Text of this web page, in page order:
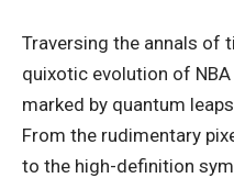
Traversing the annals of
quixotic evolution of
marked by quantum
From the rudimentary
to the high-definition